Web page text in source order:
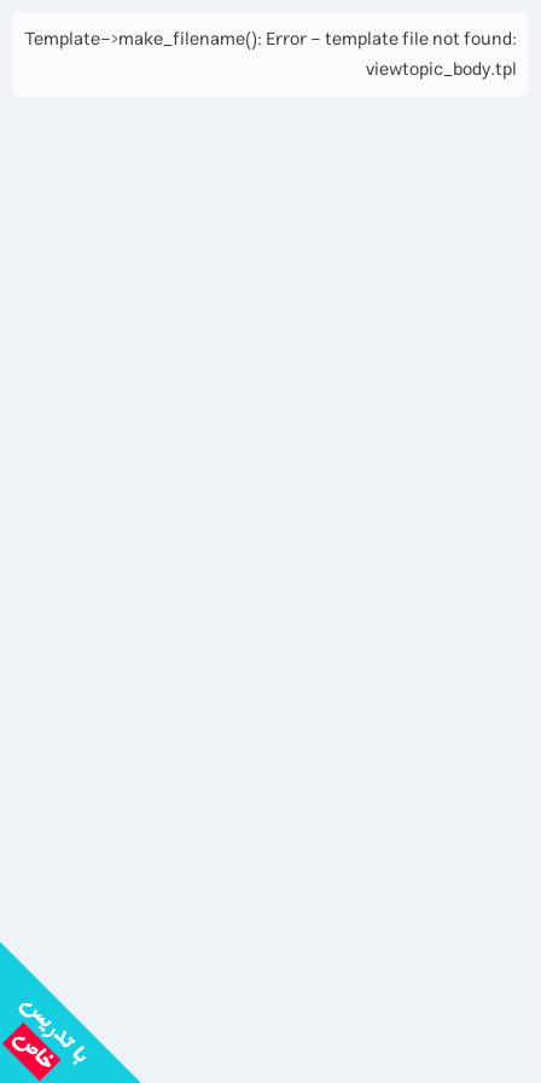
Template->make_filename(): Error - template file not found:
viewtopic_body.tpl